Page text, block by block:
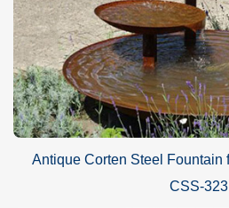
Antique Corten Steel Fountain
CSS-323